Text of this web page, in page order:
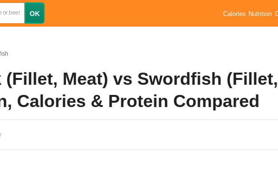
Calories Nutrition
Meat) vs Swordfish (Fillet,
Calories & Protein Compared